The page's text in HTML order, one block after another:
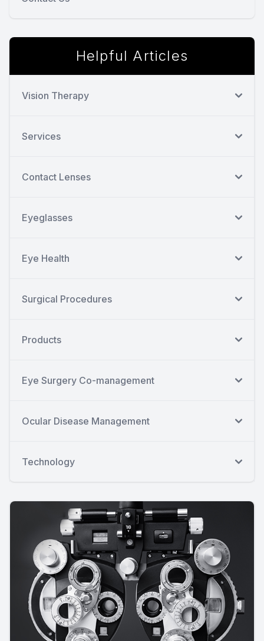
Helpful Articles
Vision Therapy
Services
Contact Lenses
Eyeglasses
Eye Health
Surgical Procedures
Products
Eye Surgery Co-management
Ocular Disease Management
Technology